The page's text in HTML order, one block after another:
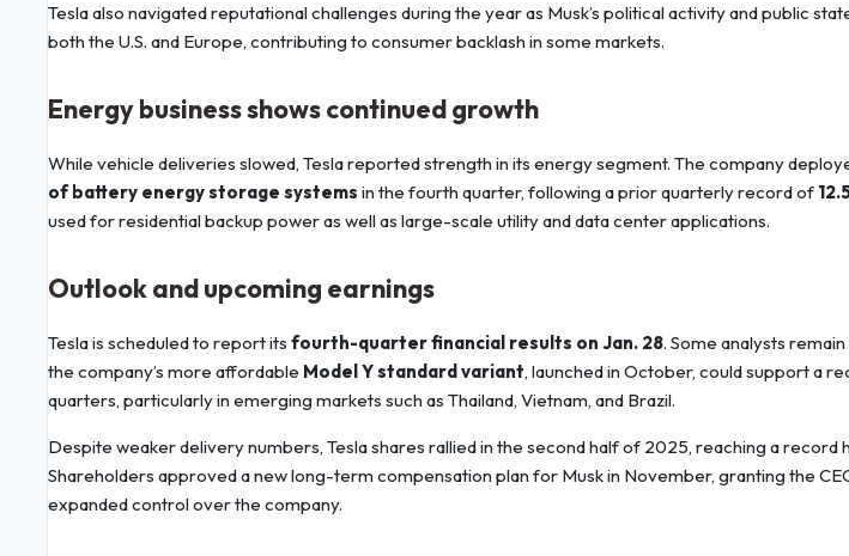
Tesla also navigated reputational challenges during the year as Musk’s political activity and public
both the U.S. and Europe, contributing to consumer backlash in some markets.
Energy business shows continued growth
While vehicle deliveries slowed, Tesla reported strength in its energy segment. The company
of battery energy storage systems in the fourth quarter, following a prior quarterly record of
used for residential backup power as well as large-scale utility and data center applications.
Outlook and upcoming earnings
Tesla is scheduled to report its fourth-quarter financial results on Jan. 28. Some analysts
the company’s more affordable Model Y standard variant, launched in October, could support a
quarters, particularly in emerging markets such as Thailand, Vietnam, and Brazil.
Despite weaker delivery numbers, Tesla shares rallied in the second half of 2025, reaching a record
Shareholders approved a new long-term compensation plan for Musk in November, granting the
expanded control over the company.